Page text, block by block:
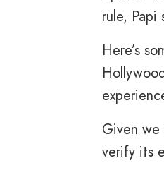
rule,
Here’s
Given
verify its